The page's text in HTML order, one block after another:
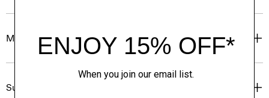
Materials & Care
Sustainability & Traceability